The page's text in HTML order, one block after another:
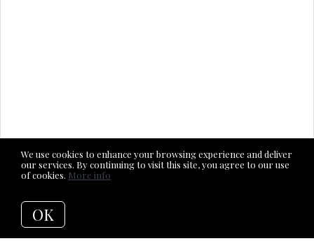
We use cookies to enhance your browsing experience and deliver
our services. By continuing to visit this site, you agree to our use
of cookies. More info
OK